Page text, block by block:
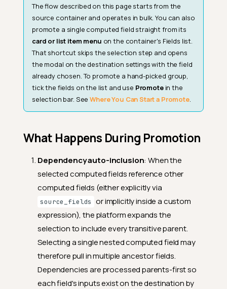
The flow described on this page starts from the
source container and operates in bulk. You can also
promote a single computed field straight from its
card or list item menu on the container's Fields list.
That shortcut skips the selection step and opens
the modal on the destination settings with the field
already chosen. To promote a hand-picked group,
tick the fields on the list and use Promotein the
selection bar. SeeWhere You Can Start a Promote.
What Happens During Promotion
Dependency auto-inclusion: When the
selected computed fields reference other
computed fields (either explicitly via
source_fields or implicitly inside a custom
expression), the platform expands the
selection to include every transitive parent.
Selecting a single nested computed field may
therefore pull in multiple ancestor fields.
Dependencies are processed parents-first so
each field's inputs exist on the destination by